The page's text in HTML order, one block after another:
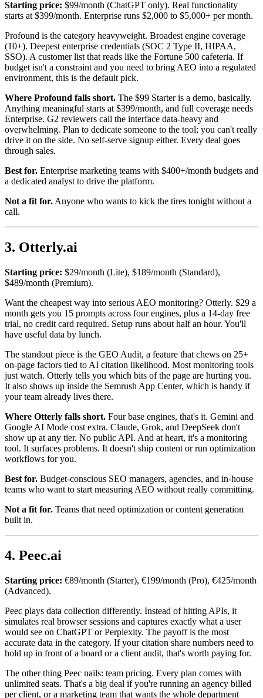
Starting price: $99/month (ChatGPT only). Real functionality
starts at $399/month. Enterprise runs $2,000 to $5,000+ per month.
Profound is the category heavyweight. Broadest engine coverage
(10+). Deepest enterprise credentials (SOC 2 Type II, HIPAA,
SSO). A customer list that reads like the Fortune 500 cafeteria. If
budget isn't a constraint and you need to bring AEO into a regulated
environment, this is the default pick.
Where Profound falls short. The $99 Starter is a demo, basically.
Anything meaningful starts at $399/month, and full coverage needs
Enterprise. G2 reviewers call the interface data-heavy and
overwhelming. Plan to dedicate someone to the tool; you can't really
drive it on the side. No self-serve signup either. Every deal goes
through sales.
Best for. Enterprise marketing teams with $400+/month budgets and
a dedicated analyst to drive the platform.
Not a fit for.Anyone who wants to kick the tires tonight without a
call.
3. Otterly.ai
Starting price: $29/month (Lite), $189/month (Standard),
$489/month (Premium).
Want the cheapest way into serious AEO monitoring? Otterly. $29 a
month gets you 15 prompts across four engines, plus a 14-day free
trial, no credit card required. Setup runs about half an hour. You'll
have useful data by lunch.
The standout piece is the GEO Audit, a feature that chews on 25+
on-page factors tied to AI citation likelihood. Most monitoring tools
just watch. Otterly tells you which bits of the page are hurting you.
It also shows up inside the Semrush App Center, which is handy if
your team already lives there.
Where Otterly falls short. Four base engines, that's it. Gemini and
Google AI Mode cost extra. Claude, Grok, and DeepSeek don't
show up at any tier. No public API. And at heart, it's a monitoring
tool. It surfaces problems. It doesn't ship content or run optimization
workflows for you.
Best for. Budget-conscious SEO managers, agencies, and in-house
teams who want to start measuring AEO without really committing.
Not a fit for. Teams that need optimization or content generation
built in.
4. Peec.ai
Starting price: €89/month (Starter), €199/month (Pro), €425/month
(Advanced).
Peec plays data collection differently. Instead of hitting APIs, it
simulates real browser sessions and captures exactly what a user
would see on ChatGPT or Perplexity. The payoff is the most
accurate data in the category. If your citation share numbers need to
hold up in front of a board or a client audit, that's worth paying for.
The other thing Peec nails: team pricing. Every plan comes with
unlimited seats. That's a big deal if you're running an agency billed
per client, or a marketing team that wants the whole department